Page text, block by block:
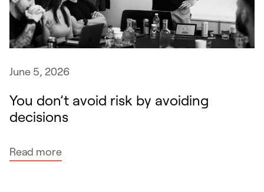
June 5, 2026
You don’t avoid risk by avoiding
decisions
Read more: